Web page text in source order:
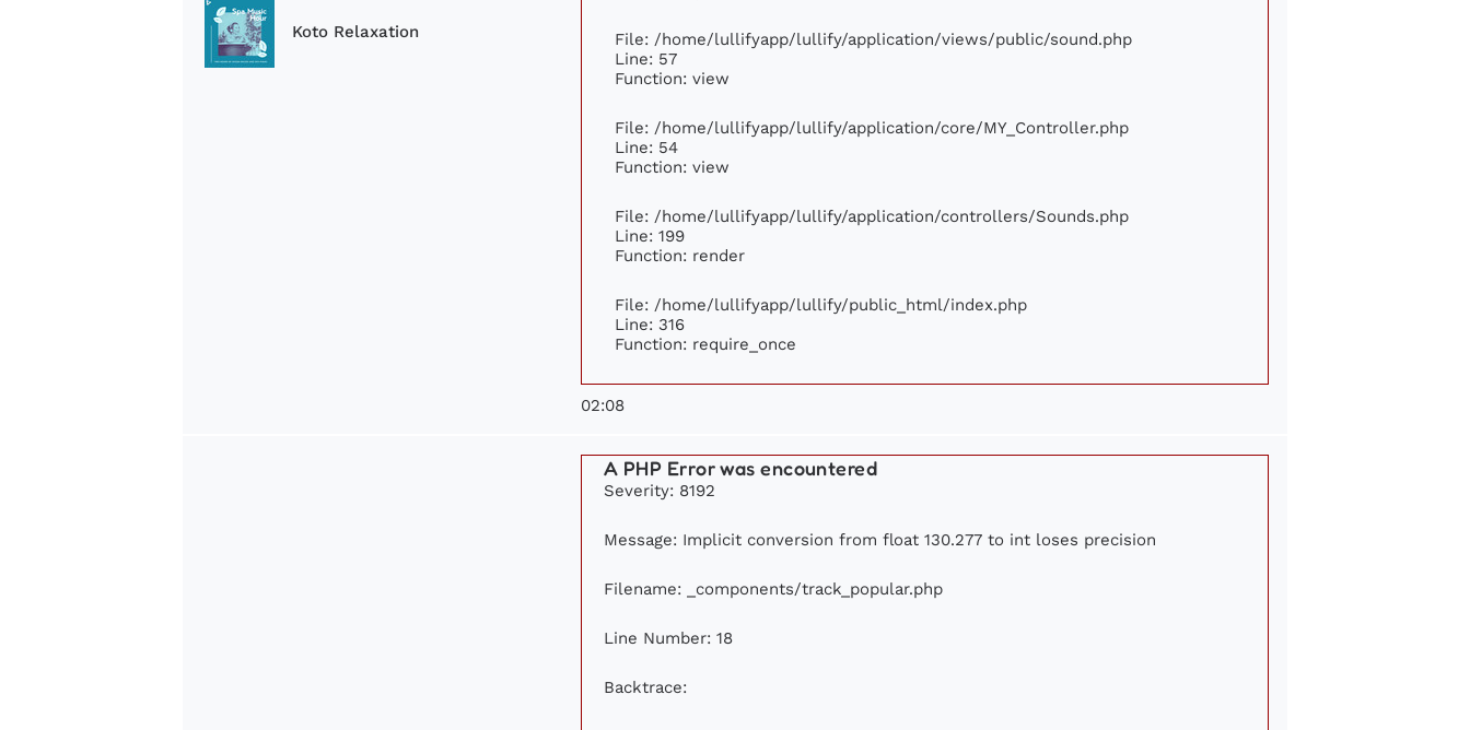
Koto Relaxation
File: /home/lullifyapp/lullify/application/views/public/sound.php
Line: 57
Function: view
File: /home/lullifyapp/lullify/application/core/MY_Controller.php
Line: 54
Function: view
File: /home/lullifyapp/lullify/application/controllers/Sounds.php
Line: 199
Function: render
File: /home/lullifyapp/lullify/public_html/index.php
Line: 316
Function: require_once
02:08
A PHP Error was encountered
Severity: 8192
Message: Implicit conversion from float 130.277 to int loses precision
Filename: _components/track_popular.php
Line Number: 18
Backtrace: